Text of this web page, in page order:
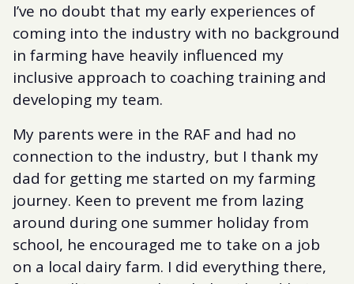
I’ve no doubt that my early experiences of
coming into the industry with no background
in farming have heavily influenced my
inclusive approach to coaching training and
developing my team.
My parents were in the RAF and had no
connection to the industry, but I thank my
dad for getting me started on my farming
journey. Keen to prevent me from lazing
around during one summer holiday from
school, he encouraged me to take on a job
on a local dairy farm. I did everything there,